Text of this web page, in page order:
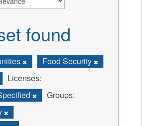
found
Food Security
Licenses:
Groups: